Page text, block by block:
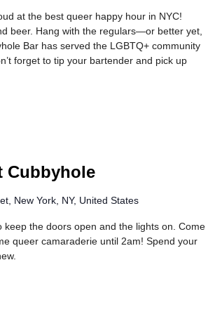
at the best queer happy hour in NYC!
beer. Hang with the regulars—or better yet,
Bar has served the LGBTQ+ community
forget to tip your bartender and pick up
Cubbyhole
New York, NY, United States
keep the doors open and the lights on. Come
queer camaraderie until 2am! Spend your